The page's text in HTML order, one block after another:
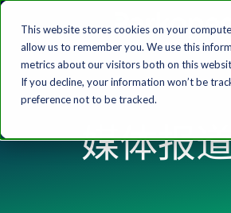
This website stores cookies on your
allow us to remember you. We use this
metrics about our visitors both on this
If you decline, your information won’t be
preference not to be tracked.
媒体报